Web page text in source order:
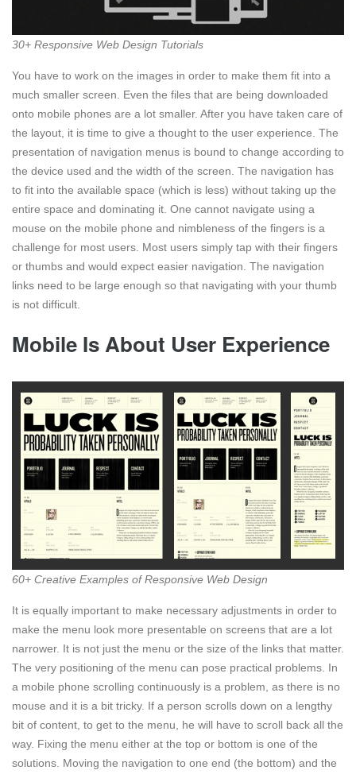
30+ Responsive Web Design Tutorials
You have to work on the images in order to make them fit into a
much smaller screen. Even the files that are being downloaded
onto mobile phones are a lot smaller. After you have taken care of
the layout, it is time to give a thought to the user experience. The
presentation of navigation menus is bound to change according to
the device used and the width of the screen. The navigation has
to fit into the available space (which is less) without taking up the
entire space and dominating it. One cannot navigate using a
mouse on the mobile phone and nimbleness of the fingers is a
challenge for most users. Most users simply tap with their fingers
or thumbs and would expect easier navigation. The navigation
links need to be large enough so that navigating with your thumb
is not difficult.
Mobile Is About User Experience
60+ Creative Examples of Responsive Web Design
It is equally important to make necessary adjustments in order to
make the menu look more presentable on screens that are a lot
narrower. It is not just the menu or the size of the links that matter.
The very positioning of the menu can pose practical problems. In
a mobile phone scrolling continuously is a problem, as there is no
mouse and it is a bit tricky. If a person scrolls down on a lengthy
bit of content, to get to the menu, he will have to scroll back all the
way. Fixing the menu either at the top or bottom is one of the
solutions. Moving the navigation to one end (the bottom) and the